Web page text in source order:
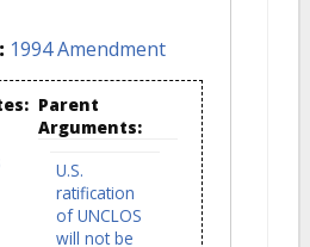
1994 Amendment
Parent
Arguments:
U.S.
ratification
of UNCLOS
will not be